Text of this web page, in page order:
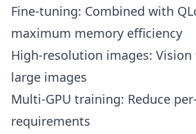
Fine-tuning: Combined with
maximum memory efficiency
High-resolution images:
large images
Multi-GPU training: Reduce
requirements